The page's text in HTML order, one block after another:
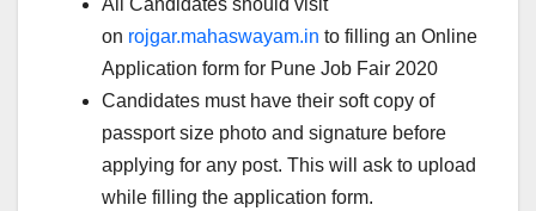
All Candidates should visit
on rojgar.mahaswayam.in to filling an Online
Application form for Pune Job Fair 2020
Candidates must have their soft copy of
passport size photo and signature before
applying for any post. This will ask to upload
while filling the application form.